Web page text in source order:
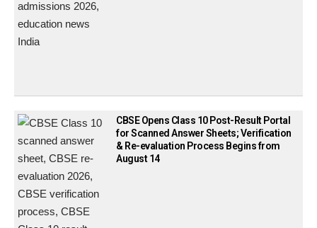
CBSE Opens Class 10 Post-Result Portal
for Scanned Answer Sheets; Verification
& Re-evaluation Process Begins from
August 14